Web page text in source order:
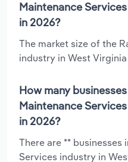
Maintenance
in 2026?
The market size of the
industry in West
How many
Maintenance
in 2026?
There are ** businesses
Services industry in